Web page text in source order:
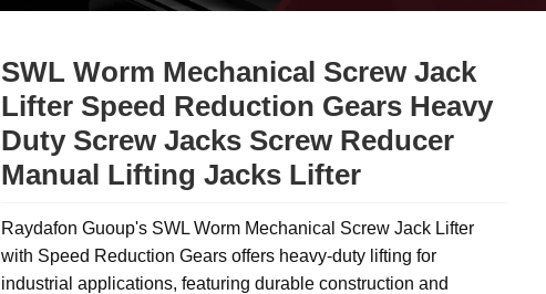
SWL Worm Mechanical Screw Jack
Lifter Speed Reduction Gears Heavy
Duty Screw Jacks Screw Reducer
Manual Lifting Jacks Lifter
Raydafon Guoup's SWL Worm Mechanical Screw Jack Lifter
with Speed Reduction Gears offers heavy-duty lifting for
industrial applications, featuring durable construction and